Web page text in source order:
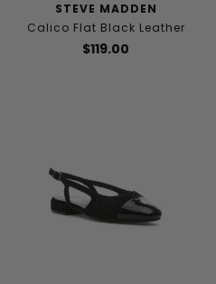
STEVE MADDEN
Calico Flat Black Leather
$119.00